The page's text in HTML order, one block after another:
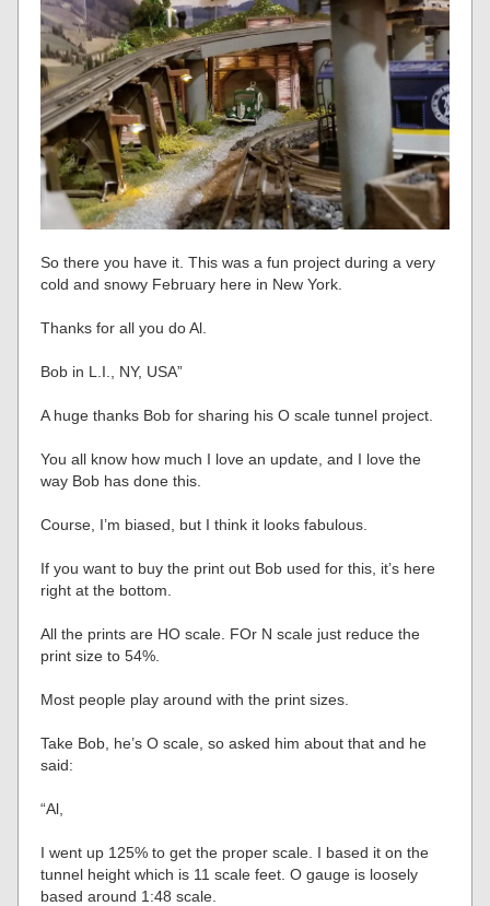
So there you have it. This was a fun project during a very
cold and snowy February here in New York.
Thanks for all you do Al.
Bob in L.I., NY, USA”
A huge thanks Bob for sharing his O scale tunnel project.
You all know how much I love an update, and I love the
way Bob has done this.
Course, I’m biased, but I think it looks fabulous.
If you want to buy the print out Bob used for this, it’s here
right at the bottom.
All the prints are HO scale. FOr N scale just reduce the
print size to 54%.
Most people play around with the print sizes.
Take Bob, he’s O scale, so asked him about that and he
said:
“Al,
I went up 125% to get the proper scale. I based it on the
tunnel height which is 11 scale feet. O gauge is loosely
based around 1:48 scale.